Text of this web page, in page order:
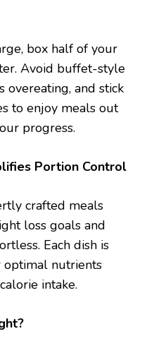
box half of your
Avoid buffet-style
overeating, and stick
to enjoy meals out
progress.
Portion Control
crafted meals
loss goals and
Each dish is
nutrients
intake.